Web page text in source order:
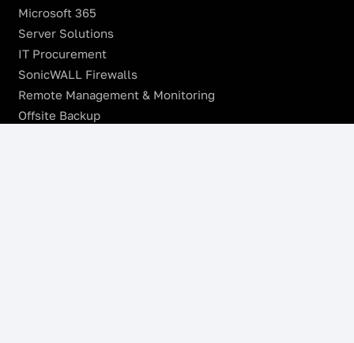
Microsoft 365
Server Solutions
IT Procurement
SonicWALL Firewalls
Remote Management & Monitoring
Offsite Backup